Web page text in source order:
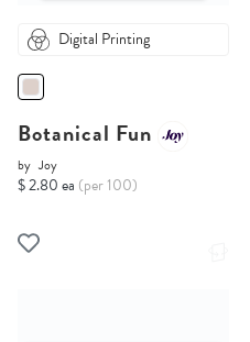
Digital Printing
Botanical Fun
by Joy
$ 2.80 ea (per 100)